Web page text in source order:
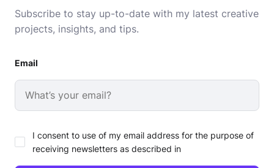
Subscribe to stay up-to-date with my latest creative
projects, insights, and tips.
Email
I consent to use of my email address for the purpose of
receiving newsletters as described in